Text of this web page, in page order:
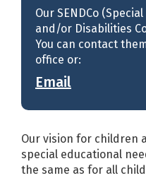
Our SENDCo
and/or Disabilities
You can contact
office or:
Email
Our vision for children
special educational
the same as for all